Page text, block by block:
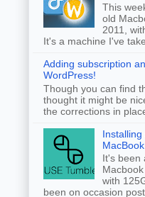
This
old
2011,
It's a machine I've
Adding subscription
WordPress!
Though you can find
thought it might be
the corrections in
Installing
It's been
with
been on occasion